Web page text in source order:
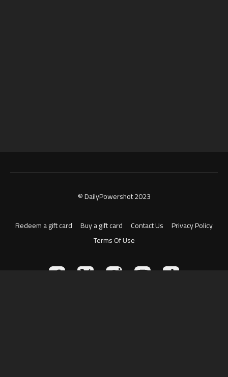
© DailyPowershot 2023
Redeem a gift card Buy a gift card Contact Us
Privacy Policy
Terms Of Use